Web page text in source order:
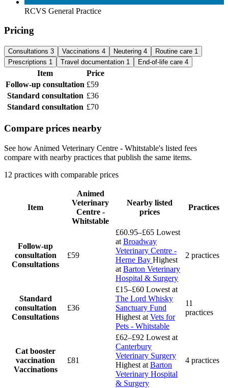
RCVS General Practice
Pricing
Consultations 3 Vaccinations 4 Neutering 4 Routine care 1
Prescriptions 1 Travel documentation 1 End-of-life care 4
Item
Price
Follow-up consultation £59
Standard consultation £36
Standard consultation £70
Compare prices nearby
See how Animed Veterinary Centre - Whitstable's listed fees
compare with nearby practices that publish the same items.
12 practices with comparable prices
Item
Animed
Veterinary
Centre -
Whitstable
Nearby listed
prices
Practices
Follow-up
consultation
Consultations
£59
£60.95–£65 Lowest
at Broadway
Veterinary Centre -
Herne Bay Highest
at Barton Veterinary
Hospital & Surgery
2 practices
Standard
consultation
Consultations
£36
£15–£60 Lowest at
The Lord Whisky
Sanctuary Fund
Highest at Vets for
Pets - Whitstable
11
practices
Cat booster
vaccination
Vaccinations
£81
£62–£92 Lowest at
Canterbury
Veterinary Surgery
Highest at Barton
Veterinary Hospital
& Surgery
4 practices